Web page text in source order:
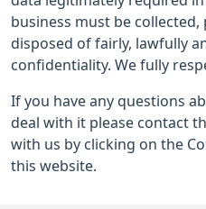
business must be collected,
disposed of fairly, lawfully
confidentiality. We fully
If you have any questions
deal with it please contact
with us by clicking on the
this website.